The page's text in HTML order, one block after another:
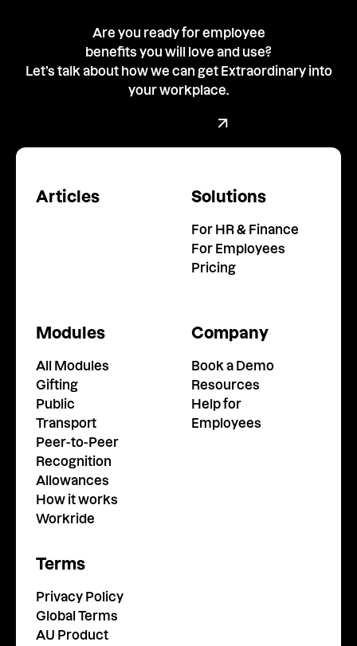
Are you ready for employee
benefits you will love and use?
Let’s talk about how we can get Extraordinary into
your workplace.
Articles Solutions
For HR & Finance
For Employees
Pricing
Modules
All Modules
Gifting
Public
Transport
Peer-to-Peer
Recognition
Allowances
How it works
Workride
Company
Book a Demo
Resources
Help for
Employees
Terms
Privacy Policy
Global Terms
AU Product